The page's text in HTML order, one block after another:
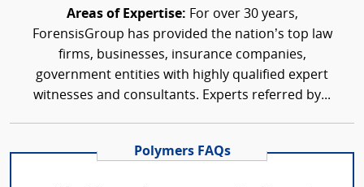
Areas of Expertise: For over 30 years,
ForensisGroup has provided the nation’s top law
firms, businesses, insurance companies,
government entities with highly qualified expert
witnesses and consultants. Experts referred by...
Polymers FAQs